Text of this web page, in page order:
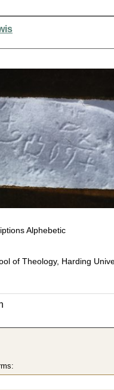
Alphebetic
of Theology, Harding